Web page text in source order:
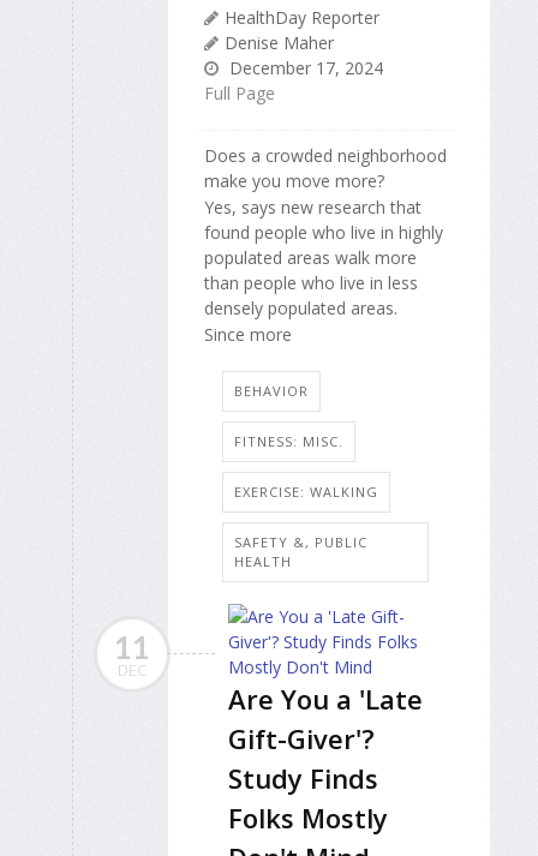
HealthDay Reporter
Denise Maher
December 17, 2024
Full Page
Does a crowded neighborhood
make you move more?
Yes, says new research that
found people who live in highly
populated areas walk more
than people who live in less
densely populated areas.
Since more
BEHAVIOR
FITNESS: MISC.
EXERCISE: WALKING
SAFETY &, PUBLIC
HEALTH
11
DEC
Are You a 'Late
Gift-Giver'?
Study Finds
Folks Mostly